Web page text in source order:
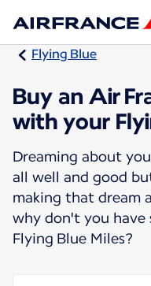
Flying Blue
Buy an Air
with your
Dreaming about
all well and good
making that dream
why don't you
Flying Blue Miles?